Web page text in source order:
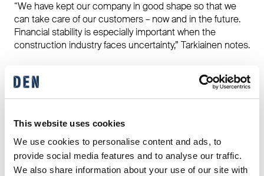
This website uses cookies
We use cookies to personalise content and ads, to
provide social media features and to analyse our traffic.
We also share information about your use of our site with
“We have kept our company in good shape so that we
can take care of our customers – now and in the future.
Financial stability is especially important when the
construction industry faces uncertainty,” Tarkiainen notes.
Choosing the Right
Partner for Building a
Home Matters
For homebuilders, selecting the right house supplier is
one of the most important decisions in a construction